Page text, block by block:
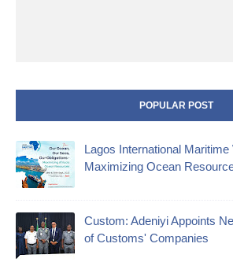
POPULAR POST
Lagos International Maritime
Maximizing Ocean
Custom: Adeniyi Appoints
of Customs' Companies